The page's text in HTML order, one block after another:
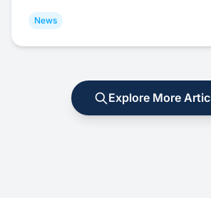
News
Explore More